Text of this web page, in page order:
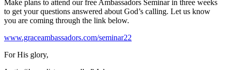
Make plans to attend our free Ambassadors Seminar in three weeks
to get your questions answered about God’s calling. Let us know
you are coming through the link below.
www.graceambassadors.com/seminar22
For His glory,